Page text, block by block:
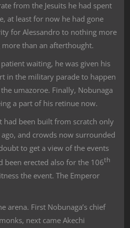
from the Jesuits he had spent
at least for now he had gone
for Alessandro to nothing more
than an afterthought.
waiting, he was given his
in the military parade to happen
umazoroe. Finally, Nobunaga
a part of his retinue now.
had been built from scratch only
and crowds now surrounded
to get a view of the events
been erected also for the 106th
the event. The Emperor
arena. First Nobunaga’s chief
next came Akechi